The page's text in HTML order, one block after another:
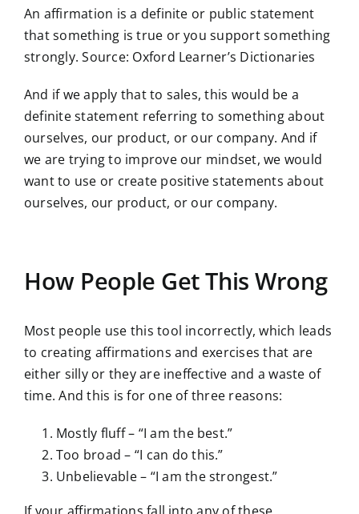
An affirmation is a definite or public statement
that something is true or you support something
strongly. Source: Oxford Learner’s Dictionaries
And if we apply that to sales, this would be a
definite statement referring to something about
ourselves, our product, or our company. And if
we are trying to improve our mindset, we would
want to use or create positive statements about
ourselves, our product, or our company.
How People Get This Wrong
Most people use this tool incorrectly, which leads
to creating affirmations and exercises that are
either silly or they are ineffective and a waste of
time. And this is for one of three reasons:
Mostly fluff – “I am the best.”
Too broad – “I can do this.”
Unbelievable – “I am the strongest.”